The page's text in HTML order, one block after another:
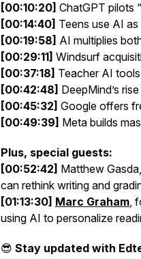
[00:10:20] ChatGPT pilots
[00:14:40] Teens use AI
[00:19:58] AI multiplies
[00:29:11] Windsurf
[00:37:18] Teacher AI
[00:42:48] DeepMind’s
[00:45:32] Google offers
[00:49:39] Meta builds
Plus, special guests:
[00:52:42] Matthew
can rethink writing and
[01:13:30] Marc Graham,
using AI to personalize
😎 Stay updated with